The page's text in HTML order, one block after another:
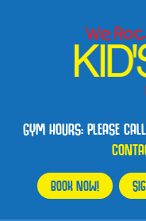
GYM HOURS: PLEASE
BOOK NOW!